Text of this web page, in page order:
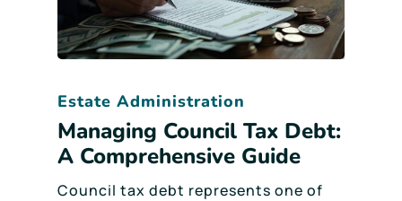
Estate Administration
Managing Council Tax Debt:
A Comprehensive Guide
Council tax debt represents one of